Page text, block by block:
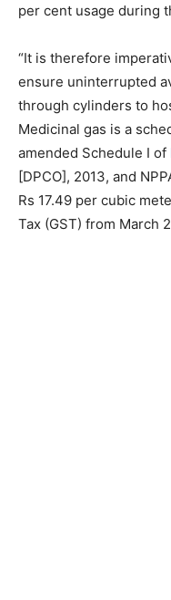
per cent usage during
“It is therefore
ensure uninterrupted
through cylinders to
Medicinal gas is a
amended Schedule I of
[DPCO], 2013, and
Rs 17.49 per cubic
Tax (GST) from March